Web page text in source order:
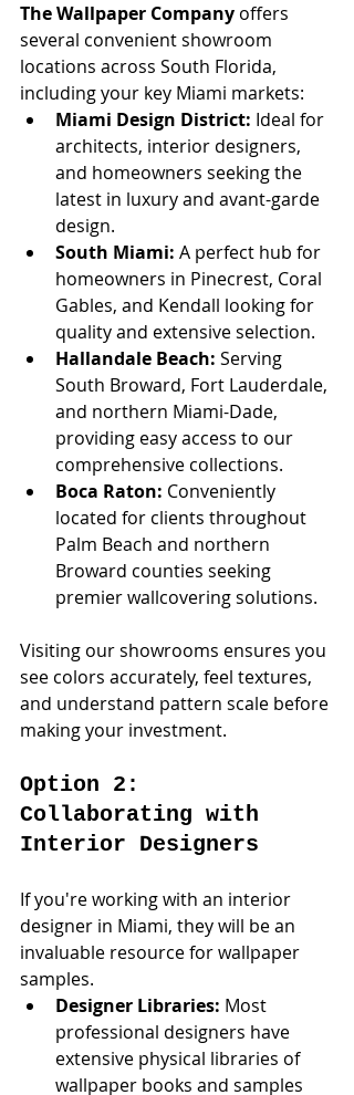
The Wallpaper Company offers
several convenient showroom
locations across South Florida,
including your key Miami markets:
Miami Design District: Ideal for
architects, interior designers,
and homeowners seeking the
latest in luxury and avant-garde
design.
South Miami: A perfect hub for
homeowners in Pinecrest, Coral
Gables, and Kendall looking for
quality and extensive selection.
Hallandale Beach: Serving
South Broward, Fort Lauderdale,
and northern Miami-Dade,
providing easy access to our
comprehensive collections.
Boca Raton: Conveniently
located for clients throughout
Palm Beach and northern
Broward counties seeking
premier wallcovering solutions.
Visiting our showrooms ensures you
see colors accurately, feel textures,
and understand pattern scale before
making your investment.
Option 2:
Collaborating with
Interior Designers
If you're working with an interior
designer in Miami, they will be an
invaluable resource for wallpaper
samples.
Designer Libraries: Most
professional designers have
extensive physical libraries of
wallpaper books and samples